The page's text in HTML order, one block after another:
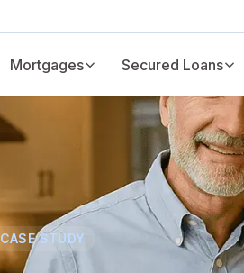
Mortgages Secured Loans
CASE STUDY